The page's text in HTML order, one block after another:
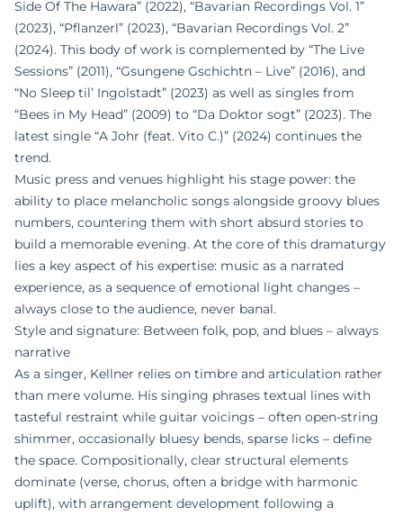
Side Of The Hawara” (2022), “Bavarian Recordings Vol. 1”
(2023), “Pflanzerl” (2023), “Bavarian Recordings Vol. 2”
(2024). This body of work is complemented by “The Live
Sessions” (2011), “Gsungene Gschichtn – Live” (2016), and
“No Sleep til’ Ingolstadt” (2023) as well as singles from
“Bees in My Head” (2009) to “Da Doktor sogt” (2023). The
latest single “A Johr (feat. Vito C.)” (2024) continues the
trend.
Music press and venues highlight his stage power: the
ability to place melancholic songs alongside groovy blues
numbers, countering them with short absurd stories to
build a memorable evening. At the core of this dramaturgy
lies a key aspect of his expertise: music as a narrated
experience, as a sequence of emotional light changes –
always close to the audience, never banal.
Style and signature: Between folk, pop, and blues – always
narrative
As a singer, Kellner relies on timbre and articulation rather
than mere volume. His singing phrases textual lines with
tasteful restraint while guitar voicings – often open-string
shimmer, occasionally bluesy bends, sparse licks – define
the space. Compositionally, clear structural elements
dominate (verse, chorus, often a bridge with harmonic
uplift), with arrangement development following a